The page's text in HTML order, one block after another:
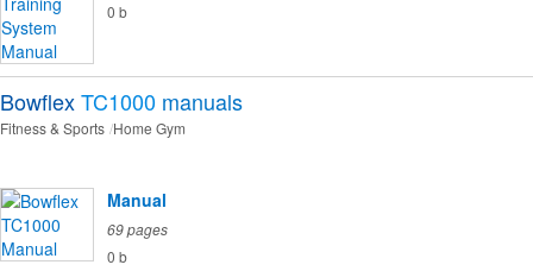
0 b
BowflexTC1000 manuals
Fitness & Sports Home Gym
Manual
69 pages
0 b